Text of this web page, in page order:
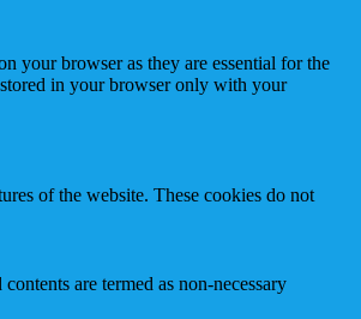
your browser as they are essential for the
in your browser only with your
of the website. These cookies do not
are termed as non-necessary